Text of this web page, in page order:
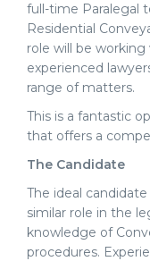
full-time Paralegal
Residential
role will be
experienced
range of matters.
This is a fantastic
that offers a
The Candidate
The ideal
similar role in the
knowledge of
procedures.